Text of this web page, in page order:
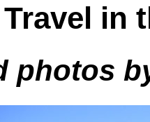
in
photos